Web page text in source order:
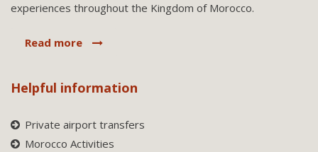
experiences throughout the Kingdom of Morocco.
Read more
Helpful information
Private airport transfers
Morocco Activities